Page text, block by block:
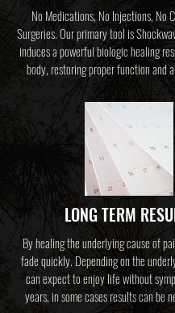
No Medications, No Injections, No
Surgeries. Our primary tool is
induces a powerful biologic healing
body,restoring proper function and
LONG TERM
By healing the underlying cause of
fade quickly. Depending on the
can expect to enjoy life without
years, in some cases results can be